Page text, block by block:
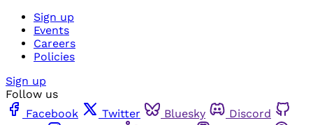
Sign up
Events
Careers
Policies
Sign up
Follow us
Facebook
Twitter Bluesky
Discord